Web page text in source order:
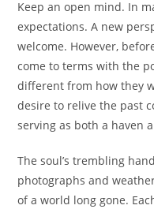
Keep an open mind. In
expectations. A new
welcome. However,
come to terms with the
different from how they
desire to relive the past
serving as both a haven
The soul’s trembling
photographs and
of a world long gone.